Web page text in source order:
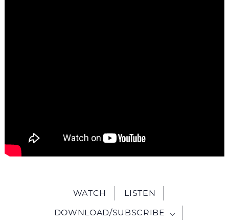
WATCH LISTEN
DOWNLOAD/SUBSCRIBE